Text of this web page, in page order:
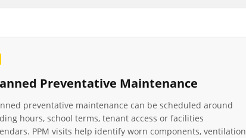
Preventative Maintenance
preventative maintenance can be scheduled around
hours, school terms, tenant access or facilities
PPM visits help identify worn components, ventilation